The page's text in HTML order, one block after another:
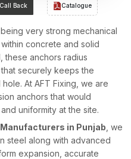
Back Catalogue
, being very strong mechanical
concrete and solid
these anchors radius
securely keeps the
At AFT Fixing, we are
anchors that would
uniformity at the site.
in Punjab , we
steel along with advanced
expansion, accurate